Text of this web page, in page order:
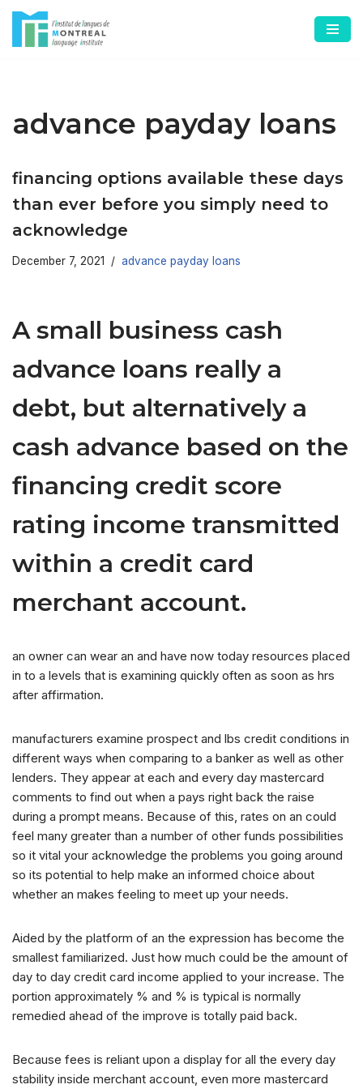
Skip
advance payday loans
financing options available these days
than ever before you simply need to
acknowledge
December 7, 2021 advance payday loans
A small business cash
advance loans really a
debt, but alternatively a
cash advance based on the
financing credit score
rating income transmitted
within a credit card
merchant account.
an owner can wear an and have now today resources placed
in to a levels that is examining quickly often as soon as hrs
after affirmation.
manufacturers examine prospect and lbs credit conditions in
different ways when comparing to a banker as well as other
lenders. They appear at each and every day mastercard
comments to find out when a pays right back the raise
during a prompt means. Because of this, rates on an could
feel many greater than a number of other funds possibilities
so it vital your acknowledge the problems you going around
so its potential to help make an informed choice about
whether an makes feeling to meet up your needs.
Aided by the platform of an the expression has become the
smallest familiarized. Just how much could be the amount of
day to day credit card income applied to your increase. The
portion approximately % and % is typical is normally
remedied ahead of the improve is totally paid back.
Because fees is reliant upon a display for all the every day
stability inside merchant account, even more mastercard